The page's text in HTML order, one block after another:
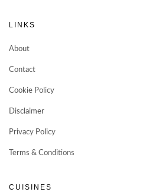
LINKS
About
Contact
Cookie Policy
Disclaimer
Privacy Policy
Terms & Conditions
CUISINES